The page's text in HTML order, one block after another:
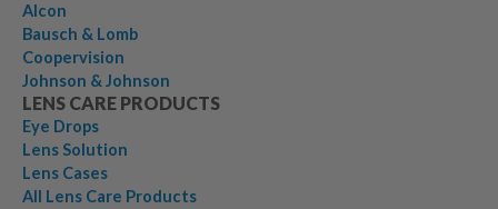
Alcon
Bausch & Lomb
Coopervision
Johnson & Johnson
LENS CARE PRODUCTS
Eye Drops
Lens Solution
Lens Cases
All Lens Care Products